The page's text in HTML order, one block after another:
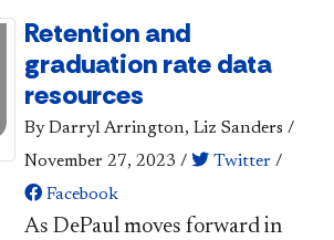
Retention and
graduation rate data
resources
By Darryl Arrington, Liz Sanders /
November 27, 2023 / Twitter /
Facebook
As DePaul moves forward in